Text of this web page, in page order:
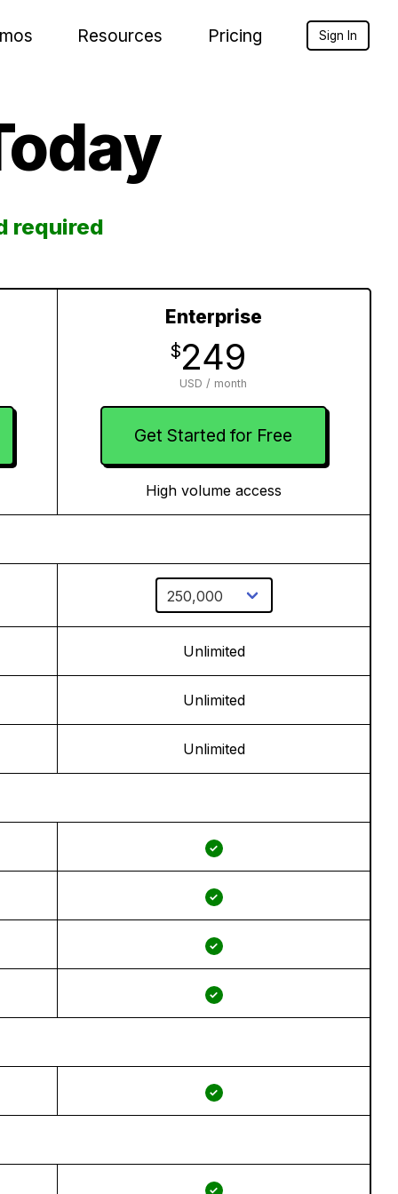
Resources Pricing Sign In
required
Enterprise
$249
USD / month
Get Started for Free
High volume access
Unlimited
Unlimited
Unlimited
✓
✓
✓
✓
✓
✓